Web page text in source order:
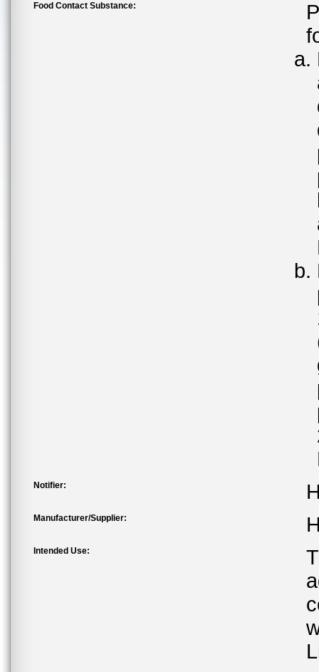
Food Contact Substance:
Notifier:
Manufacturer/Supplier:
Intended Use: